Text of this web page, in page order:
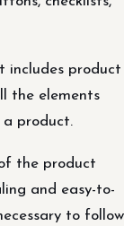
includes product
the elements
product.
the product
and easy-to-
to follow